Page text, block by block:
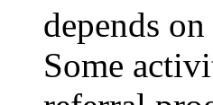
depends
Some